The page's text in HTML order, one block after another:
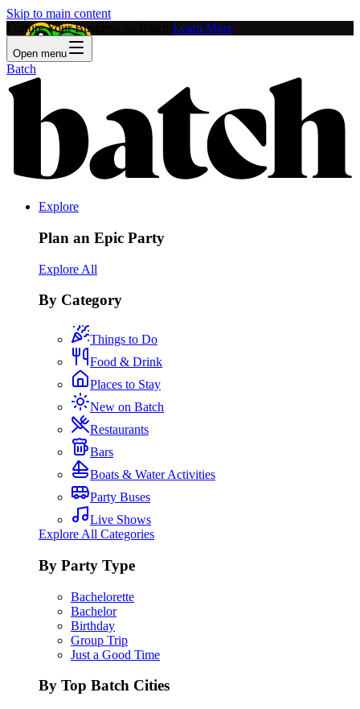
Skip to main content
Feature Your Business on Batch! Learn More
Open menu
Batch
Explore
Plan an Epic Party
Explore All
By Category
Things to Do
Food & Drink
Places to Stay
New on Batch
Restaurants
Bars
Boats & Water Activities
Party Buses
Live Shows
Explore All Categories
By Party Type
Bachelorette
Bachelor
Birthday
Group Trip
Just a Good Time
By Top Batch Cities